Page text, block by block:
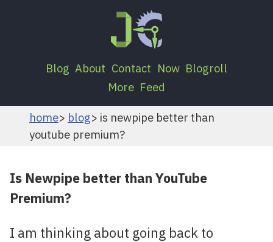
Blog About Contact Now Blogroll
More Feed
home blog
is newpipe better than
youtube premium?
Is Newpipe better than YouTube
Premium?
I am thinking about going back to